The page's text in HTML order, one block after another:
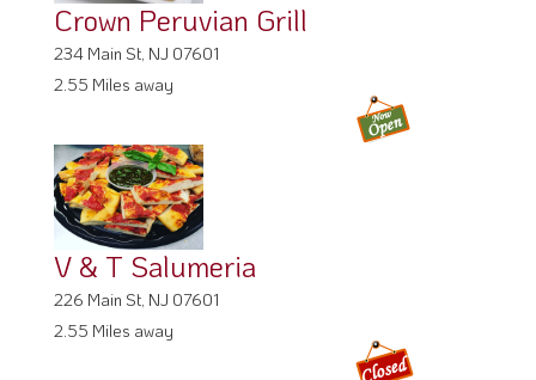
Crown Peruvian Grill
234 Main St, NJ 07601
2.55 Miles away
V & T Salumeria
226 Main St, NJ 07601
2.55 Miles away